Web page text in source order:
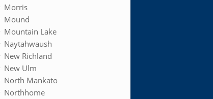
Morris
Mound
Mountain Lake
Naytahwaush
New Richland
New Ulm
North Mankato
Northhome